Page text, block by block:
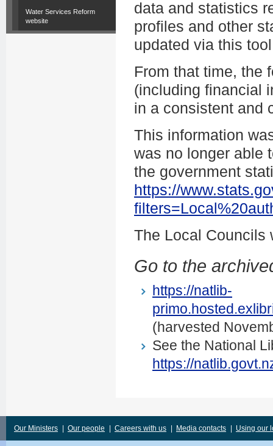
Water Services Reform
website
data and statistics
profiles and other
updated via this
From that time, the
(including financial
in a consistent and
This information
was no longer able
the government
https://
The Local Councils
Go to the
https://natlib-
(harvested
See the National
https://
Our Ministers Our people Careers with us Media contacts Using our